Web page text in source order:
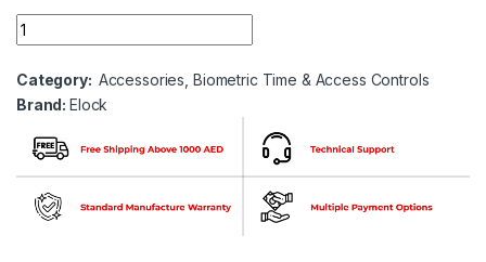
Elock EL-TS-100 Tamper Switch quantity
Category: Accessories Biometric Time & Access Controls
Brand:Elock